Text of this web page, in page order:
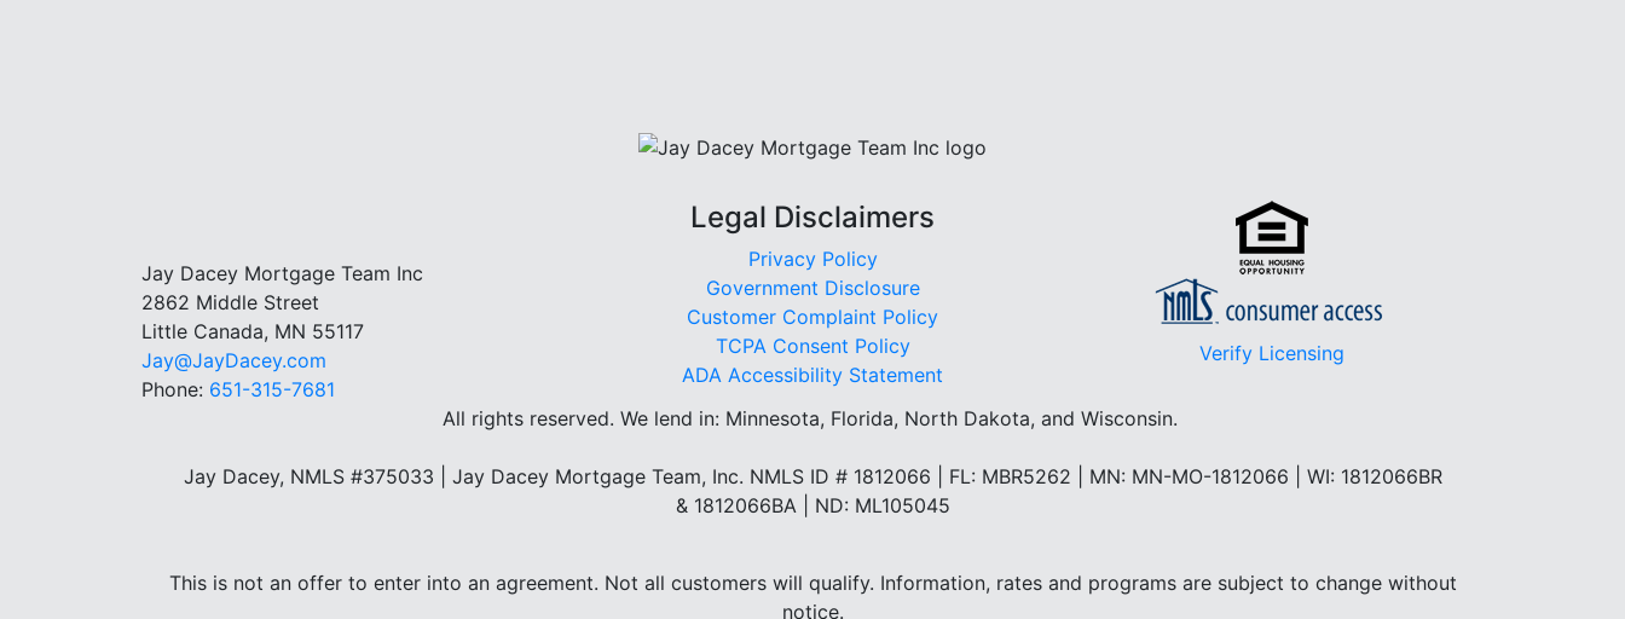
Jay Dacey Mortgage Team Inc
2862 Middle Street
Little Canada, MN 55117
Jay@JayDacey.com
Phone: 651-315-7681
Legal Disclaimers
Privacy Policy
Government Disclosure
Customer Complaint Policy
TCPA Consent Policy
ADA Accessibility Statement
Verify Licensing
All rights reserved. We lend in: Minnesota, Florida, North Dakota, and Wisconsin.
Jay Dacey, NMLS #375033 | Jay Dacey Mortgage Team, Inc. NMLS ID # 1812066 | FL: MBR5262 | MN: MN-MO-1812066 | WI: 1812066BR
& 1812066BA | ND: ML105045
This is not an offer to enter into an agreement. Not all customers will qualify. Information, rates and programs are subject to change without
notice.